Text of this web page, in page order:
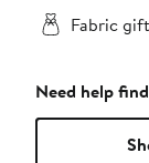
Fabric
Need help